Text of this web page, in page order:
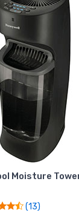
Moisture
(13)